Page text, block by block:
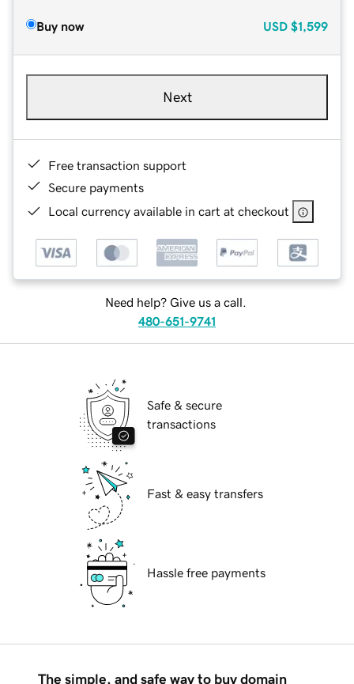
Buy now USD $1,599
Next
Free transaction support
Secure payments
Local currency available in cart at checkout
Need help? Give us a call.
480-651-9741
Safe & secure
transactions
Fast & easy transfers
Hassle free payments
The simple, and safe way to buy domain